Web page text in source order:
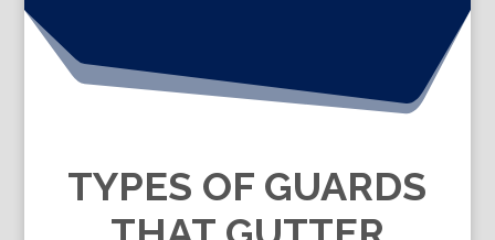
TYPES OF GUARDS